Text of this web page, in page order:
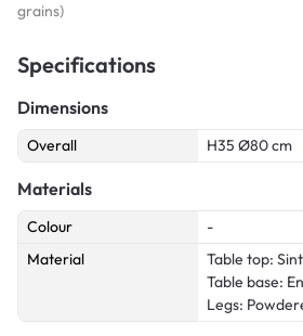
grains)
Specifications
Dimensions
Overall H35 Ø80 cm
Materials
Colour
-
Material
Table top:
Table base:
Legs: